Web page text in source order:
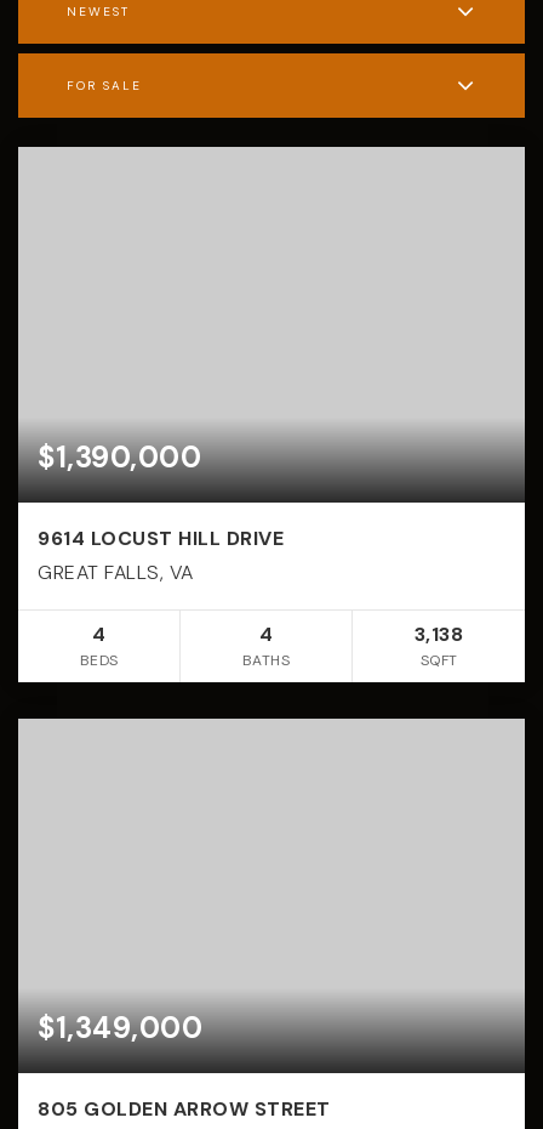
NEWEST
FOR SALE
$1,390,000
9614 LOCUST HILL DRIVE
GREAT FALLS, VA
4
BEDS
4
BATHS
3,138
SQFT
$1,349,000
805 GOLDEN ARROW STREET